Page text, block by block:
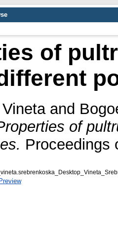
of
and
of
Proceedings